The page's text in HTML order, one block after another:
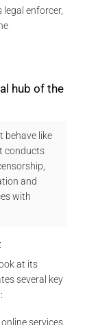
legal enforcer,
hub of the
behave like
conducts
and
with
at its
several key
:
services